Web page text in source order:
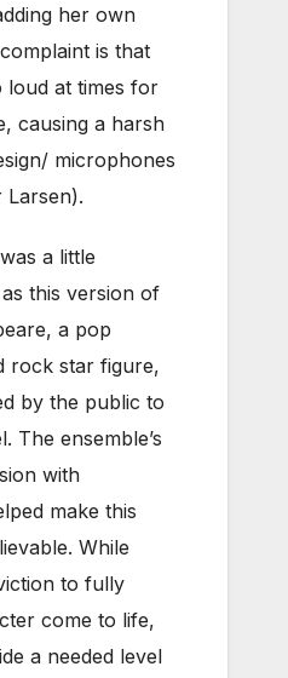
her own
is that
loud at times for
causing a harsh
microphones
Larsen).
a little
this version of
a pop
rock star figure,
by the public to
The ensemble’s
with
make this
While
to fully
come to life,
a needed level